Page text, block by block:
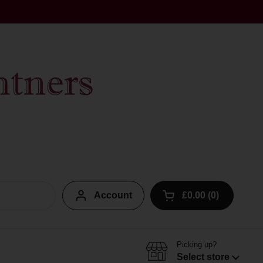
Account Open cart
£0.00 0
Picking up?
Select store